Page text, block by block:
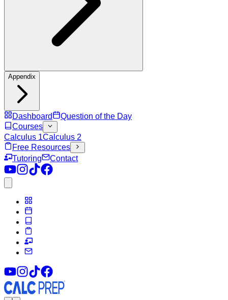
Appendix
Dashboard
Question of the Day
Courses
Calculus 1Calculus 2
Free Resources
Tutoring
Contact